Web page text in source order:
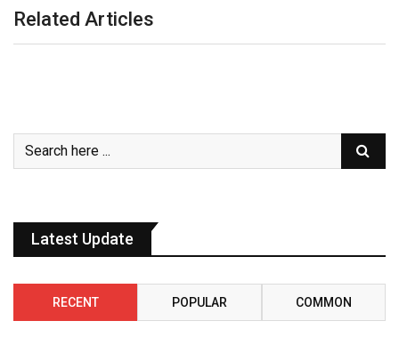
Related Articles
Latest Update
RECENT POPULAR COMMON